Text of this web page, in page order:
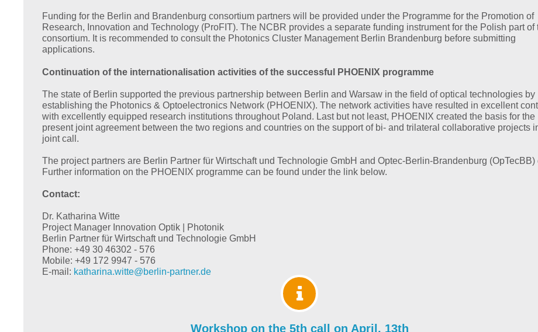
Funding for the Berlin and Brandenburg consortium partners will be provided under the Programme for the Promotion of
Research, Innovation and Technology (ProFIT). The NCBR provides a separate funding instrument for the Polish part of
consortium. It is recommended to consult the Photonics Cluster Management Berlin Brandenburg before submitting
applications.
Continuation of the internationalisation activities of the successful PHOENIX programme
The state of Berlin supported the previous partnership between Berlin and Warsaw in the field of optical technologies by
establishing the Photonics & Optoelectronics Network (PHOENIX). The network activities have resulted in excellent
with excellently equipped research institutions throughout Poland. Last but not least, PHOENIX created the basis for the
present joint agreement between the two regions and countries on the support of bi- and trilateral collaborative projects
joint call.
The project partners are Berlin Partner für Wirtschaft und Technologie GmbH and Optec-Berlin-Brandenburg (OpTecBB)
Further information on the PHOENIX programme can be found under the link below.
Contact:
Dr. Katharina Witte
Project Manager Innovation Optik | Photonik
Berlin Partner für Wirtschaft und Technologie GmbH
Phone: +49 30 46302 - 576
Mobile: +49 172 9947 - 576
E-mail: katharina.witte@berlin-partner.de
Workshop on the 5th call on April, 13th
10/15/2020 NEWS
Virtual edition of
Quantum Symposium…
MORE